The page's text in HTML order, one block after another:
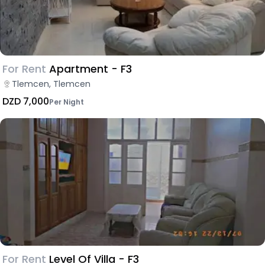
For Rent Apartment - F3
Tlemcen, Tlemcen
DZD 7,000Per Night
For Rent Level Of Villa - F3